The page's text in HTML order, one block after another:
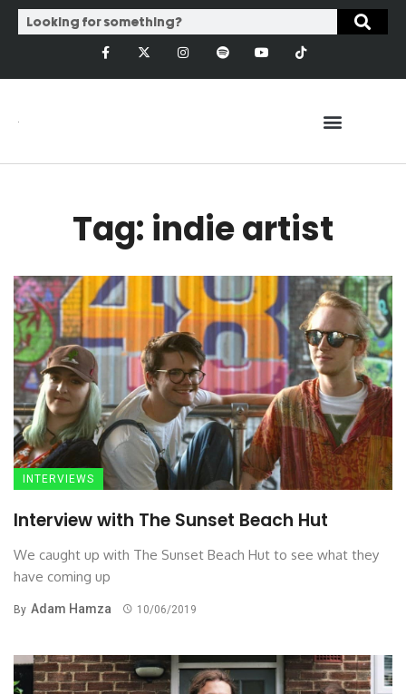
Tag: indie artist
INTERVIEWS
Interview with The Sunset Beach Hut
We caught up with The Sunset Beach Hut to see what they
have coming up
By Adam Hamza 10/06/2019